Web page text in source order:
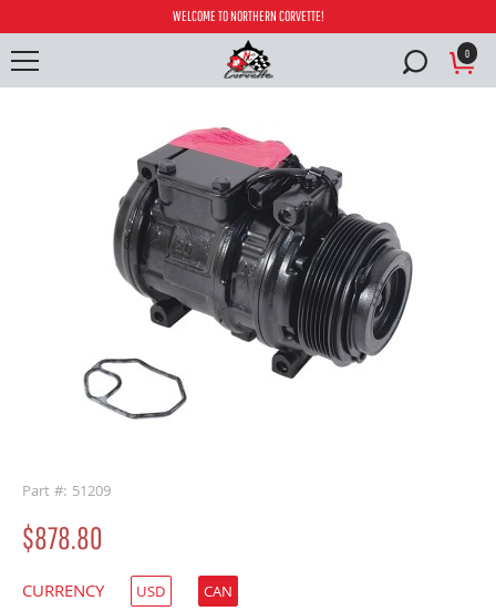
WELCOME TO NORTHERN CORVETTE!
0
Part #: 51209
$878.80
CURRENCY USD CAN